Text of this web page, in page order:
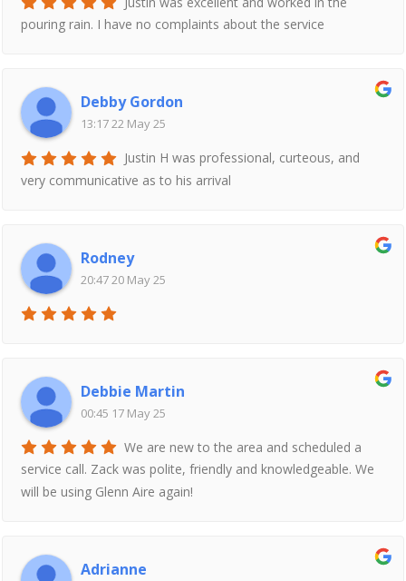
pouring rain. I have no complaints about the service
Debby Gordon
13:17 22 May 25
Justin H was professional, curteous, and
very communicative as to his arrival
Rodney
20:47 20 May 25
Debbie Martin
00:45 17 May 25
We are new to the area and scheduled a
service call. Zack was polite, friendly and knowledgeable. We
will be using Glenn Aire again!
Adrianne